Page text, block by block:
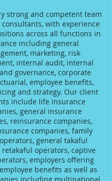
strong and competent team
with experience
across all functions in
including general
marketing, risk
internal audit, internal
governance, corporate
employee benefits,
and strategy. Our client
include life insurance
general insurance
reinsurance companies,
companies, family
general takaful
operators, captive
employers offering
benefits as well as